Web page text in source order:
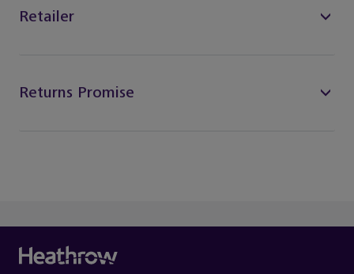
Retailer
Returns Promise